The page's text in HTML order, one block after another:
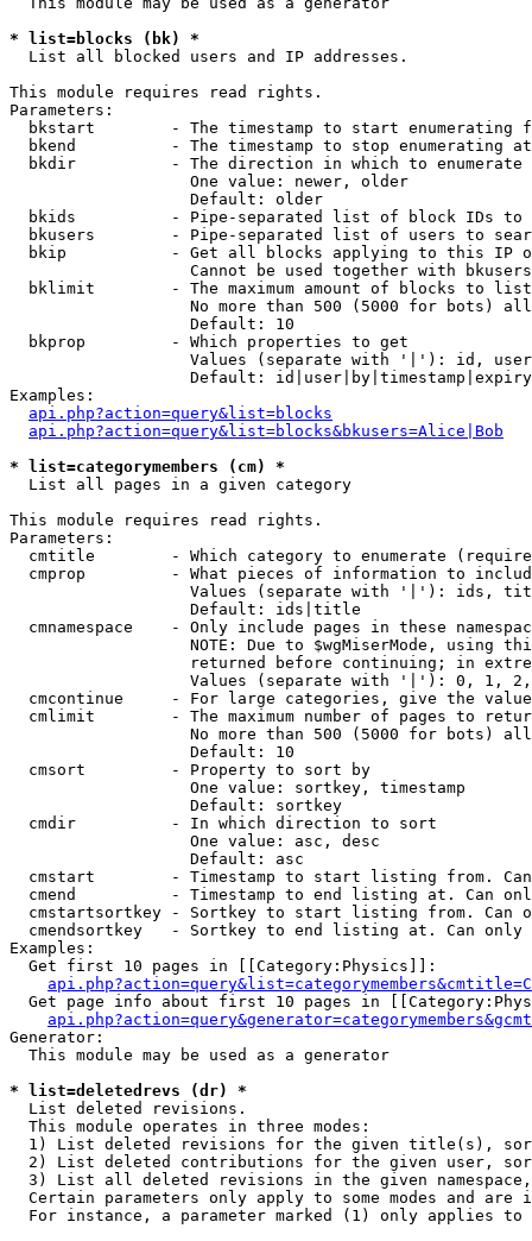
* list=blocks (bk) *
List all blocked users and IP addresses.
This module requires read rights.
Parameters:
bkstart        - The timestamp to start enumerating
  bkend          - The timestamp to stop enumerating at
  bkdir          - The direction in which to enumerate
                   One value: newer, older
                   Default: older
bkids          - Pipe-separated list of block IDs to
bkusers        - Pipe-separated list of users to
bkip           - Get all blocks applying to this IP
Cannot be used together with
  bklimit        - The maximum amount of blocks to list
No more than 500 (5000 for bots)
                   Default: 10
  bkprop         - Which properties to get
Values (separate with '|'): id,
Default:
Examples:
api.php?action=query&list=blocks
api.php?action=query&list=blocks&bkusers=Alice|Bob
* list=categorymembers (cm) *
List all pages in a given category
This module requires read rights.
Parameters:
cmtitle        - Which category to enumerate
cmprop         - What pieces of information to
Values (separate with '|'): ids,
                   Default: ids|title
cmnamespace    - Only include pages in these
NOTE: Due to $wgMiserMode, using
returned before continuing; in
Values (separate with '|'): 0, 1,
cmcontinue     - For large categories, give the
cmlimit        - The maximum number of pages to
No more than 500 (5000 for bots)
                   Default: 10
  cmsort         - Property to sort by
                   One value: sortkey, timestamp
                   Default: sortkey
  cmdir          - In which direction to sort
                   One value: asc, desc
                   Default: asc
cmstart        - Timestamp to start listing from.
cmend          - Timestamp to end listing at. Can
cmstartsortkey - Sortkey to start listing from. Can
cmendsortkey   - Sortkey to end listing at. Can only
Examples:
  Get first 10 pages in [[Category:Physics]]:
Get page info about first 10 pages in
Generator:
  This module may be used as a generator
* list=deletedrevs (dr) *
List deleted revisions.
  This module operates in three modes:
1) List deleted revisions for the given title(s),
2) List deleted contributions for the given user,
3) List all deleted revisions in the given
Certain parameters only apply to some modes and are
For instance, a parameter marked (1) only applies